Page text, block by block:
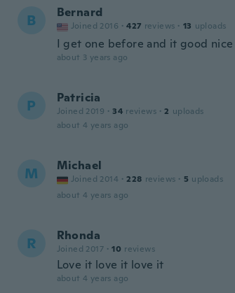
B Bernard
Joined 2016 · 427 reviews · 13 uploads
I get one before and it good nice
about 3 years ago
P Patricia
Joined 2019 · 34 reviews · 2 uploads
about 4 years ago
M Michael
Joined 2014 · 228 reviews · 5 uploads
about 4 years ago
R Rhonda
Joined 2017 · 10 reviews
Love it love it love it
about 4 years ago